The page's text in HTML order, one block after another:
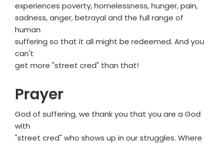
experiences poverty, homelessness, hunger, pain,
sadness, anger, betrayal and the full range of
human
suffering so that it all might be redeemed. And you
can't
get more "street cred" than that!
Prayer
God of suffering, we thank you that you are a God
with
"street cred" who shows up in our struggles. Where